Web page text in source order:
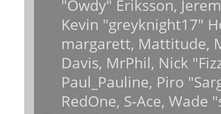
"Owdy" Eriksson,
Kevin "greyknight17"
margarett, Mattitude,
Davis, MrPhil, Nick
Paul_Pauline, Piro
RedOne, S-Ace,